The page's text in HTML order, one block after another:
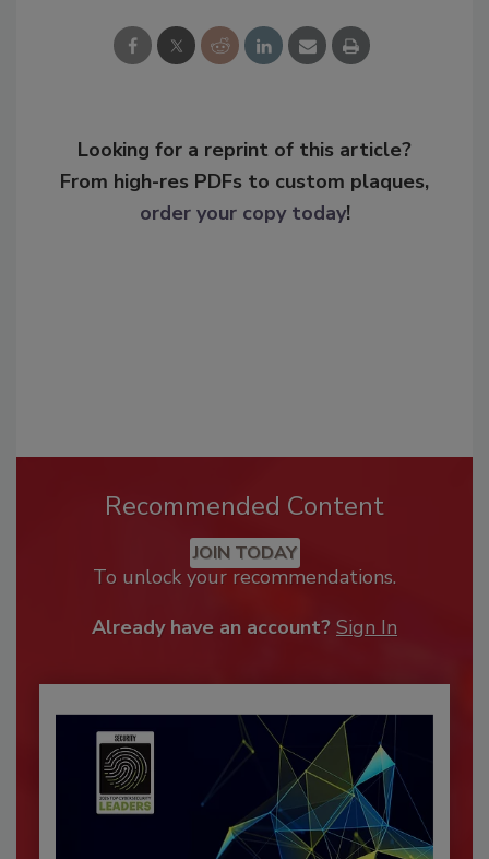
Looking for a reprint of this article?
From high-res PDFs to custom plaques,
order your copy today!
Recommended Content
JOIN TODAY
To unlock your recommendations.
Already have an account? Sign In